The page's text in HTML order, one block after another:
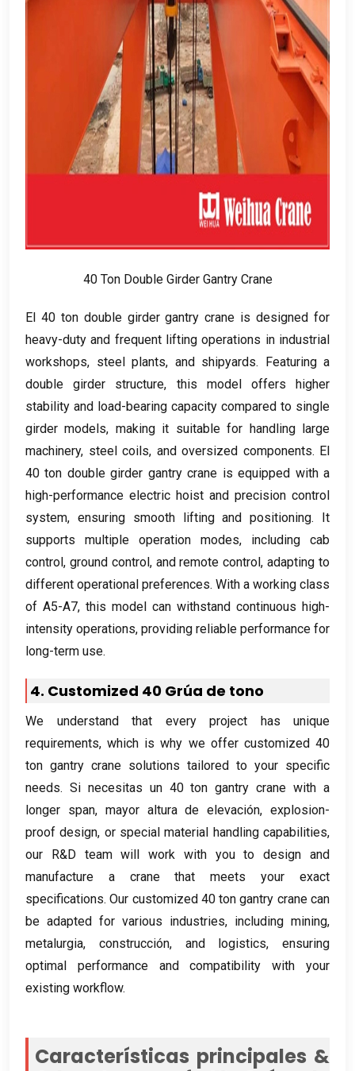
40 Ton Double Girder Gantry Crane
El 40 ton double girder gantry crane is designed for
heavy-duty and frequent lifting operations in industrial
workshops, steel plants, and shipyards. Featuring a
double girder structure, this model offers higher
stability and load-bearing capacity compared to single
girder models, making it suitable for handling large
machinery, steel coils, and oversized components. El
40ton double girder gantry crane is equipped with a
high-performance electric hoist and precision control
system, ensuring smooth lifting and positioning. It
supports multiple operation modes, including cab
control, ground control, and remote control,adapting to
different operational preferences. With a working class
of A5-A7, this model can withstand continuous high-
intensity operations, providing reliable performance for
long-term use.
4. Customized 40 Grúa de tono
We understand that every project has unique
requirements,which is why we offer customized40
ton gantry crane solutions tailored to your specific
needs. Si necesitas un 40ton gantry crane with a
longer span, mayor altura de elevación,explosion-
proof design, or special material handling capabilities,
our R&D team will work with you to design and
manufacture a crane that meets your exact
specifications.Our customized40ton gantry crane can
be adapted for various industries, including mining,
metalurgia, construcción, and logistics, ensuring
optimal performance and compatibility with your
existing workflow.
Características principales &